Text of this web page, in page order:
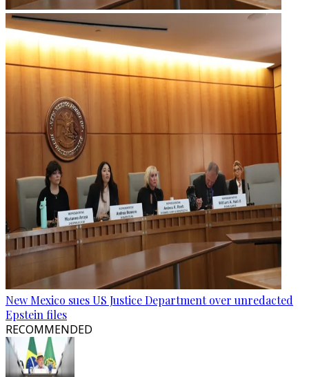
New Mexico sues US Justice Department over unredacted
Epstein files
RECOMMENDED